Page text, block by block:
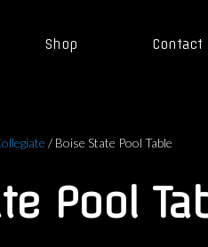
Shop Contact
/ Boise State Pool Table
Pool